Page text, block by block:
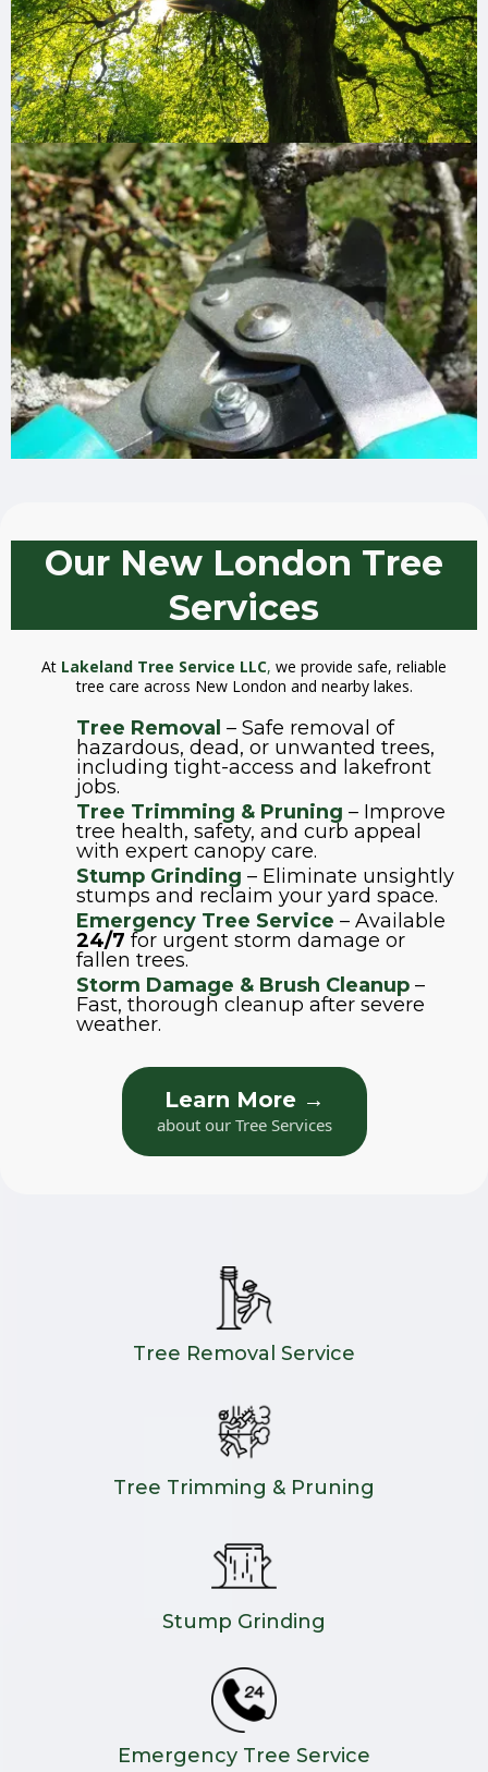
Our New London Tree
Services
At Lakeland Tree Service LLC, we provide safe, reliable
tree care across New London and nearby lakes.
Tree Removal – Safe removal of
hazardous, dead, or unwanted trees,
including tight-access and lakefront
jobs.
Tree Trimming & Pruning – Improve
tree health, safety, and curb appeal
with expert canopy care.
Stump Grinding – Eliminate unsightly
stumps and reclaim your yard space.
Emergency Tree Service – Available
24/7 for urgent storm damage or
fallen trees.
Storm Damage & Brush Cleanup –
Fast, thorough cleanup after severe
weather.
Learn More →
about our Tree Services
Tree Removal Service
Tree Trimming & Pruning
Stump Grinding
Emergency Tree Service